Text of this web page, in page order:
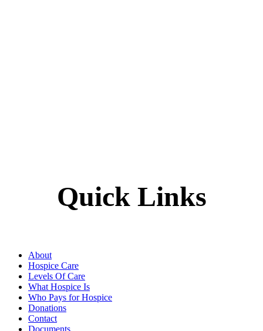
Quick Links
About
Hospice Care
Levels Of Care
What Hospice Is
Who Pays for Hospice
Donations
Contact